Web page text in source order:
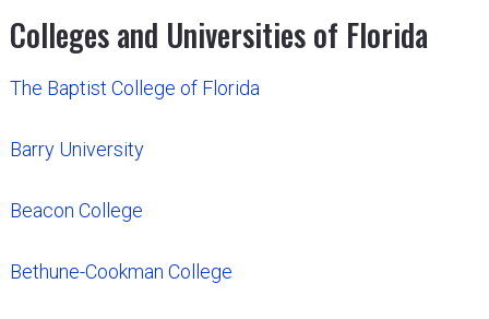
Colleges and Universities of Florida
The Baptist College of Florida
Barry University
Beacon College
Bethune-Cookman College